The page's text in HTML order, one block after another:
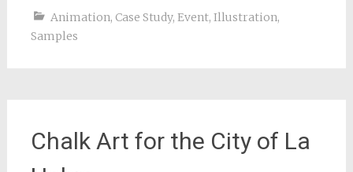
Animation, Case Study, Event, Illustration,
Samples
Chalk Art for the City of La